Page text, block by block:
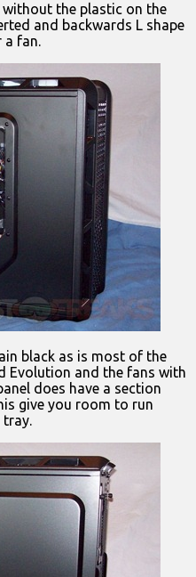
without the plastic on the
and backwards L shape
a fan.
black as is most of the
Evolution and the fans with
does have a section
give you room to run
tray.